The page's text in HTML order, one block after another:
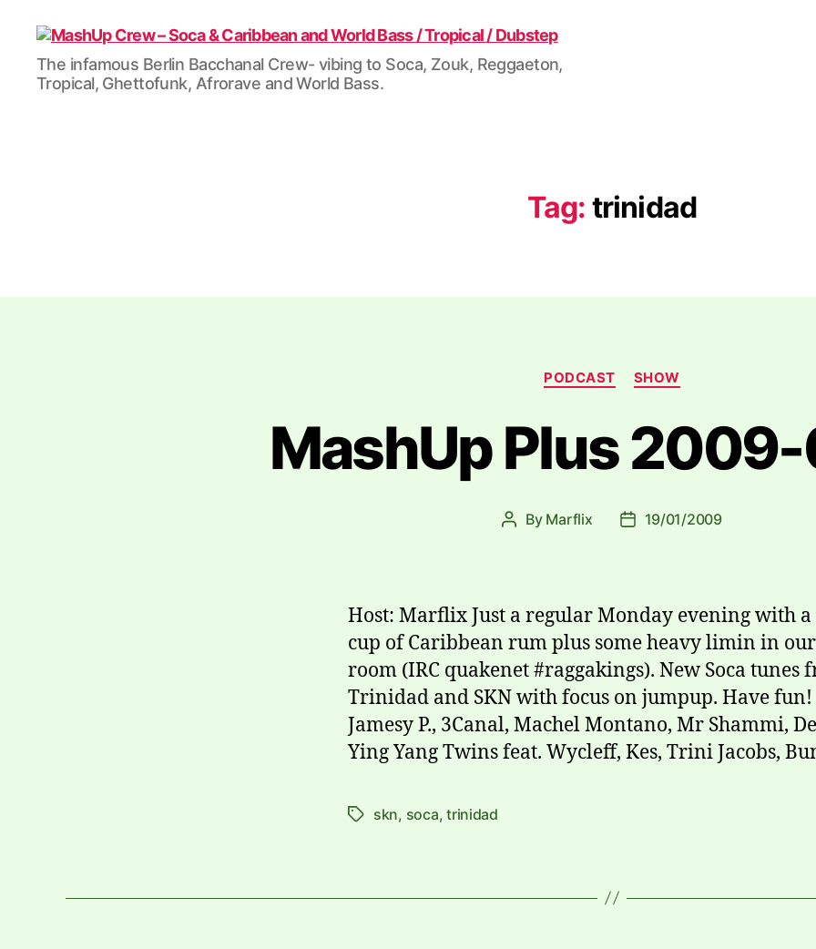
MashUp
Crew
-
Dubstep
The infamous Berlin Bacchanal Crew- vibing to Soca, Zouk, Reggaeton,
Tropical, Ghettofunk, Afrorave and World Bass.
Tag: trinidad
Categories
PODCAST SHOW
MashUp Plus
Post
By Marflix
Post19/01/2009
Host: Marflix Just a regular Monday evening with a
cup of Caribbean rum plus some heavy limin in
room (IRC quakenet #raggakings). New Soca tunes
Trinidad and SKN with focus on jumpup. Have fun!
Jamesy P., 3Canal, Machel Montano, Mr Shammi,
Ying Yang Twins feat. Wycleff, Kes, Trini Jacobs,
Tagsskn, soca,trinidad